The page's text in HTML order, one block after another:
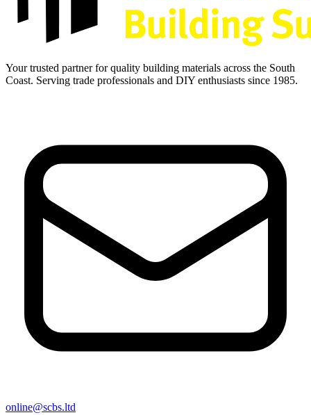
Your trusted partner for quality building materials across the South
Coast. Serving trade professionals and DIY enthusiasts since 1985.
online@scbs.ltd